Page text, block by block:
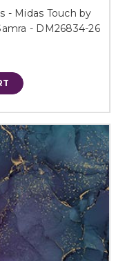
- Midas Touch by
- DM26834-26